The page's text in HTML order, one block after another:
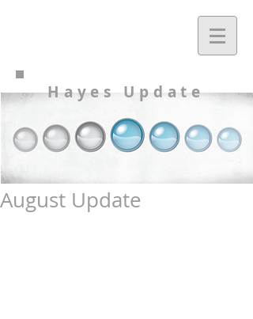
Hayes Update
August Update